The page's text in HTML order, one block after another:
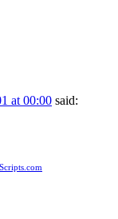
at 00:00 said: